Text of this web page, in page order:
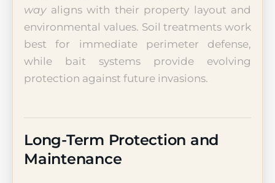
wayaligns with their property layout and
environmental values. Soil treatments work
best for immediate perimeter defense,
while bait systems provide evolving
protection against future invasions.
Long-Term Protection and
Maintenance